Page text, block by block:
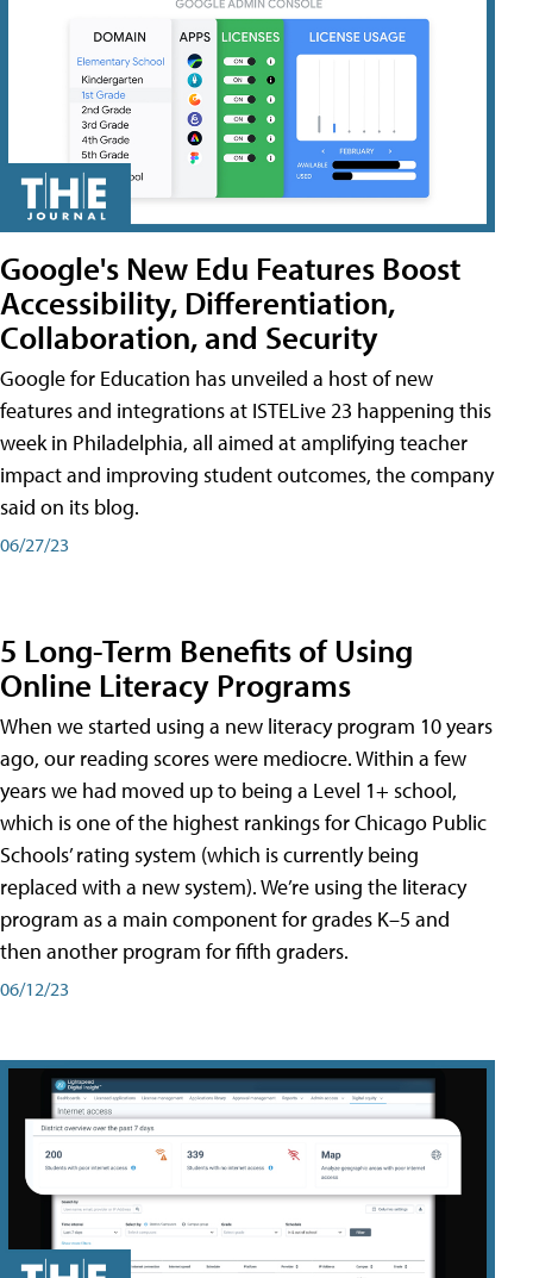
Google's New Edu Features Boost
Accessibility, Differentiation,
Collaboration, and Security
Google for Education has unveiled a host of new
features and integrations at ISTELive 23 happening this
week in Philadelphia, all aimed at amplifying teacher
impact and improving student outcomes, the company
said on its blog.
06/27/23
5 Long-Term Benefits of Using
Online Literacy Programs
When we started using a new literacy program 10 years
ago, our reading scores were mediocre. Within a few
years we had moved up to being a Level 1+ school,
which is one of the highest rankings for Chicago Public
Schools’ rating system (which is currently being
replaced with a new system). We’re using the literacy
program as a main component for grades K–5 and
then another program for fifth graders.
06/12/23